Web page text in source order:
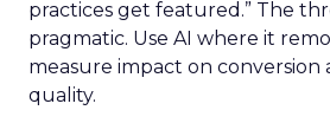
practices get featured.” The
pragmatic. Use AI where it
measure impact on
quality.